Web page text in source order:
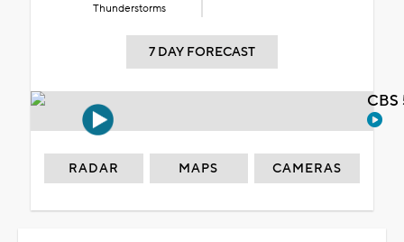
Thunderstorms
7 DAY FORECAST
RADAR MAPS CAMERAS